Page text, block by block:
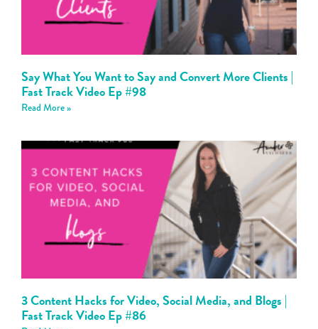
Say What You Want to Say and Convert More Clients |
Fast Track Video Ep #98
Read More »
3 Content Hacks for Video, Social Media, and Blogs |
Fast Track Video Ep #86